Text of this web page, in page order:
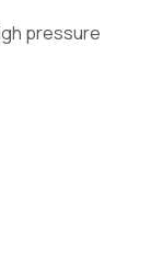
pressure